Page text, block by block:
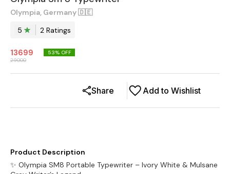
Olympia, Germany 🇩🇪
5
2 Ratings
13699
29000
53% OFF
Add to Wishlist
Share
Product Description
✨ Olympia SM8 Portable Typewriter – Ivory White & Mulsane